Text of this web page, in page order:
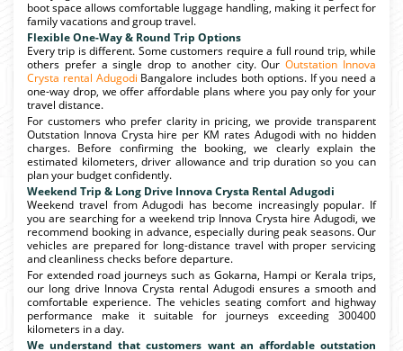
boot space allows comfortable luggage handling, making it perfect for
family vacations and group travel.
Flexible One-Way & Round Trip Options
Every trip is different. Some customers require a full round trip, while
others prefer a single drop to another city. OurOutstation Innova
Crysta rental Adugodi Bangalore includes both options. If you need a
one-way drop, we offer affordable plans where you pay only for your
travel distance.
For customers who prefer clarity in pricing, we provide transparent
Outstation Innova Crysta hire per KM rates Adugodi with no hidden
charges. Before confirming the booking, we clearly explain the
estimated kilometers, driver allowance and trip duration so you can
plan your budget confidently.
Weekend Trip & Long Drive Innova Crysta Rental Adugodi
Weekend travel from Adugodi has become increasingly popular. If
you are searching for a weekend trip Innova Crysta hire Adugodi, we
recommend booking in advance, especially during peak seasons. Our
vehicles are prepared for long-distance travel with proper servicing
and cleanliness checks before departure.
For extended road journeys such as Gokarna, Hampi or Kerala trips,
our long drive Innova Crysta rental Adugodi ensures a smooth and
comfortable experience. The vehicles seating comfort and highway
performance make it suitable for journeys exceeding 300400
kilometers in a day.
We understand that customers want an affordable outstation